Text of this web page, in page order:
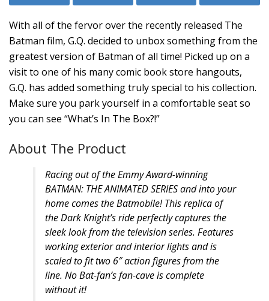
With all of the fervor over the recently released The
Batman film, G.Q. decided to unbox something from the
greatest version of Batman of all time! Picked up on a
visit to one of his many comic book store hangouts,
G.Q. has added something truly special to his collection.
Make sure you park yourself in a comfortable seat so
you can see “What’s In The Box?!”
About The Product
Racing out of the Emmy Award-winning
BATMAN: THE ANIMATED SERIES and into your
home comes the Batmobile! This replica of
the Dark Knight’s ride perfectly captures the
sleek look from the television series. Features
working exterior and interior lights and is
scaled to fit two 6″ action figures from the
line. No Bat-fan’s fan-cave is complete
without it!